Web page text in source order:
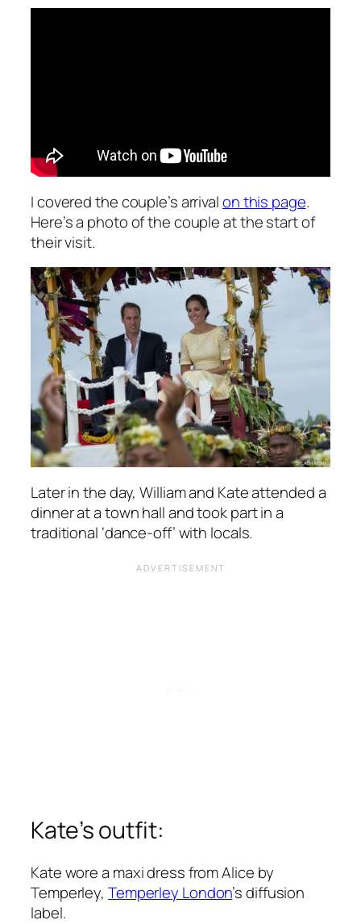
I covered the couple’s arrivalon this page.
Here’s a photo of the couple at the start of
their visit.
Later in the day, William and Kate attended a
dinner at a town hall and took part in a
traditional ‘dance-off’ with locals.
Kate’s outfit:
Kate wore a maxi dress from Alice by
Temperley, Temperley London’s diffusion
label.